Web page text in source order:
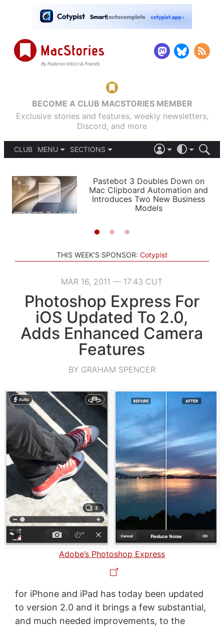
BECOME A CLUB MACSTORIES MEMBER
Exclusive stories and features, weekly newsletters,
Discord, and more
CLUB
MENU
PODCASTS
SHORTCUTS
SETUPS
SECTIONS
APPS
STORIES
LIGHT
AUTOMATIC
Pastebot 3 Doubles Down on
Mac Clipboard Automation and
Introduces Two New Business
Models
THIS WEEK'S SPONSOR: Cotypist
MAR 16, 2011 — 17:43 CUT
Photoshop Express For
iOS Updated To 2.0,
Adds Enhanced Camera
Features
BY GRAHAM SPENCER
Adobe’s Photoshop Express
for iPhone and iPad has today been updated
to version 2.0 and it brings a few substantial,
and much needed improvements, to the